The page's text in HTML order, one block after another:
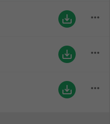
save_alt more_horiz
save_alt more_horiz
save_alt more_horiz